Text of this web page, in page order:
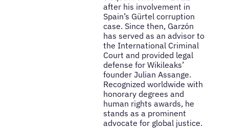
after his involvement in
Spain’s Gürtel corruption
case. Since then, Garzón
has served as an advisor to
the International Criminal
Court and provided legal
defense for Wikileaks’
founder Julian Assange.
Recognized worldwide with
honorary degrees and
human rights awards, he
stands as a prominent
advocate for global justice.